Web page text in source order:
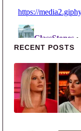
Primary
RECENT POSTS